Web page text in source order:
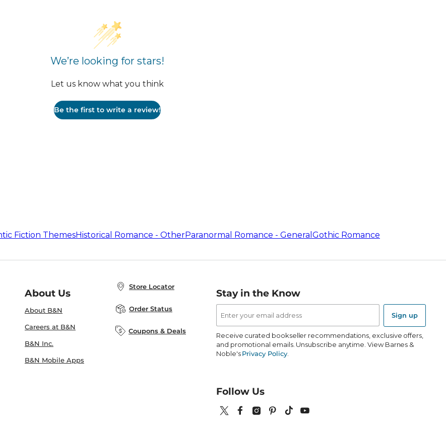
We’re looking for stars!
Let us know what you think
Be the first to write a review!
Fiction ThemesHistorical Romance - OtherParanormal Romance - General Gothic Romance
About Us
About B&N
Careers at B&N
B&N Inc.
B&N Mobile Apps
Store Locator
Order Status
Coupons & Deals
Stay in the Know
Email
Address
Sign up
Receive curated bookseller recommendations, exclusive offers,
and promotional emails. Unsubscribe anytime. View Barnes &
Noble'sPrivacy Policy.
Follow Us